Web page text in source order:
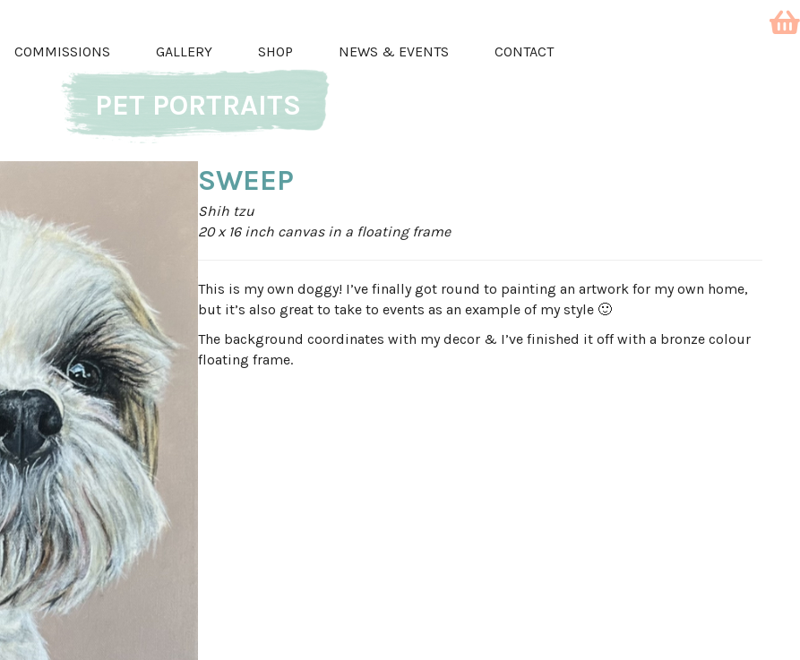
COMMISSIONS GALLERY SHOP NEWS & EVENTS CONTACT
PET PORTRAITS
SWEEP
Shih tzu
20 x 16 inch canvas in a floating frame
This is my own doggy! I’ve finally got round to painting an artwork for my own home,
but it’s also great to take to events as an example of my style 🙂
The background coordinates with my decor & I’ve finished it off with a bronze colour
floating frame.